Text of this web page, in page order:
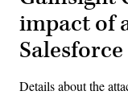
impact of
Details about the